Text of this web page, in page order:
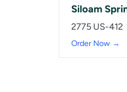
Siloam
2775 US-412
Order Now →